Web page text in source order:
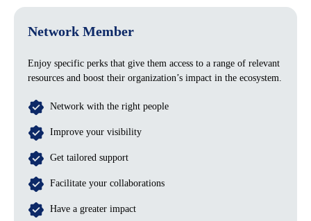
Network Member
Enjoy specific perks that give them access to a range of relevant
resources and boost their organization’s impact in the ecosystem.
Network with the right people
Improve your visibility
Get tailored support
Facilitate your collaborations
Have a greater impact